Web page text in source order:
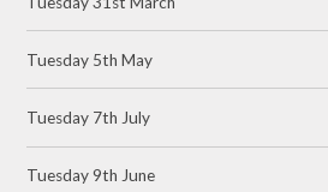
Tuesday 5th May
Tuesday 7th July
Tuesday 9th June